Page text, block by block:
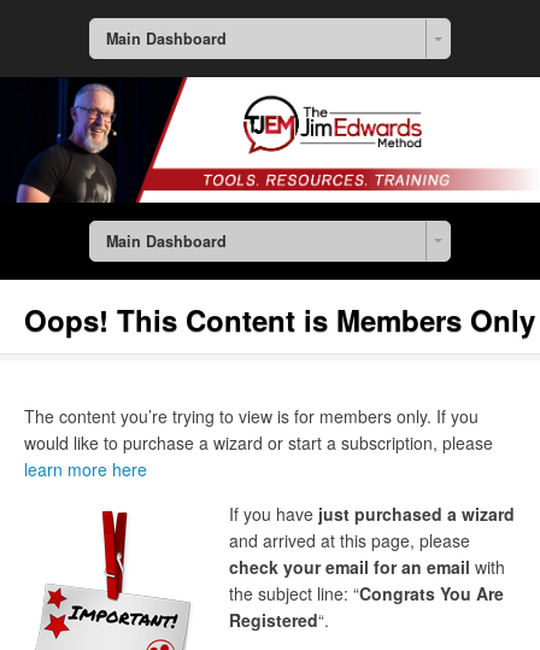
Main Dashboard
Main Dashboard
Oops! This Content is Members Only
The content you’re trying to view is for members only. If you
would like to purchase a wizard or start a subscription, please
learn more here
If you have just purchased a wizard
and arrived at this page, please
check your email for an email with
the subject line: “Congrats You Are
Registered“.